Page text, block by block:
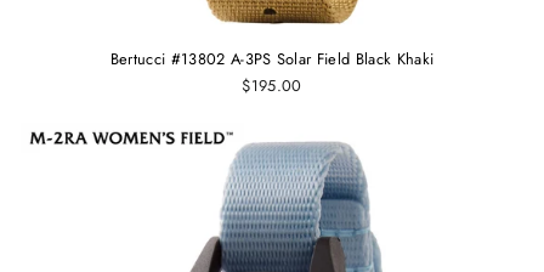
Bertucci #13802 A-3PS Solar Field Black Khaki
$195.00